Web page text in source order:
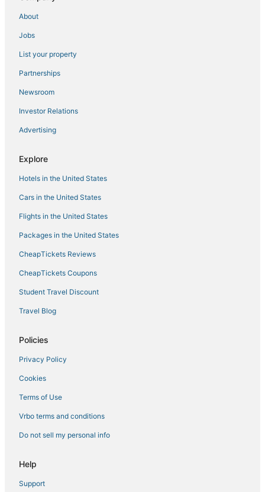
Sophari East
2br
Bellevue Lakeview house
Beautiful Home in Bellevue for family or friends to get
together.
1br
About
Jobs
List your property
Partnerships
Newsroom
Investor Relations
Advertising
Explore
Hotels in the United States
Cars in the United States
Flights in the United States
Packages in the United States
CheapTickets Reviews
CheapTickets Coupons
Student Travel Discount
Travel Blog
Policies
Privacy Policy
Cookies
Terms of Use
Vrbo terms and conditions
Do not sell my personal info
Help
Support